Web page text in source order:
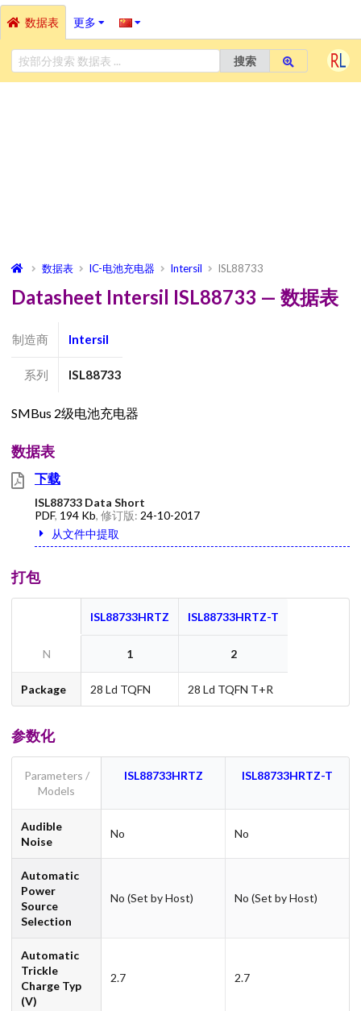
数据表 更多
搜索
数据表 IC-电池充电器 Intersil ISL88733
Datasheet Intersil ISL88733 — 数据表
制造商 Intersil
系列 ISL88733
SMBus 2级电池充电器
数据表
下载
ISL88733 Data Short
PDF, 194 Kb, 修订版: 24-10-2017
从文件中提取
打包
ISL88733HRTZ ISL88733HRTZ-T
N 1 2
Package 28 Ld TQFN 28 Ld TQFN T+R
参数化
Parameters /
Models
ISL88733HRTZ ISL88733HRTZ-T
Audible
Noise
No No
Automatic
Power
Source
Selection
No (Set by Host) No (Set by Host)
Automatic
Trickle
Charge Typ
(V)
2.7 2.7